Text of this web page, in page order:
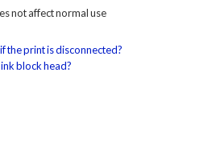
not affect normal use
the print is disconnected?
block head?